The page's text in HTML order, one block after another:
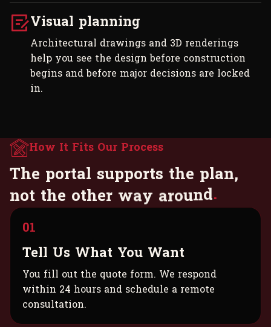
Visual planning
Architectural drawings and 3D renderings
help you see the design before construction
begins and before major decisions are locked
in.
How It Fits Our Process
The portal supports the plan,
not the other way around.
01
Tell Us What You Want
You fill out the quote form. We respond
within 24 hours and schedule a remote
consultation.